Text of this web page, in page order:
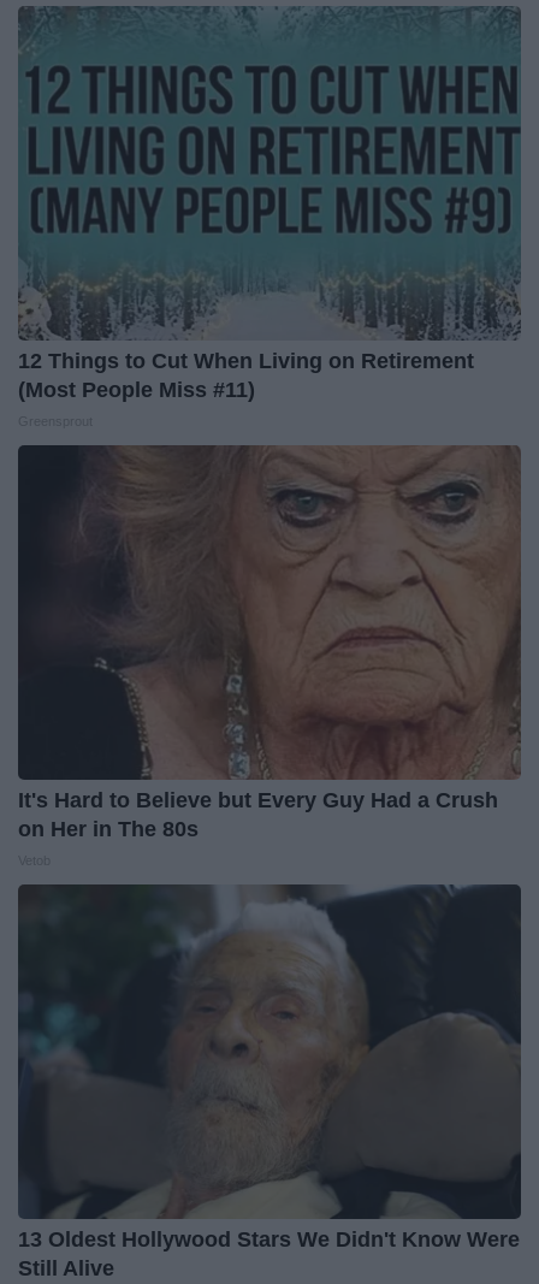
12 Things to Cut When Living on Retirement
(Most People Miss #11)
It's Hard to Believe but Every Guy Had a Crush
on Her in The 80s
13 Oldest Hollywood Stars We Didn't Know Were
Still Alive